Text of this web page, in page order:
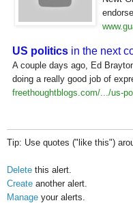
US politics in the next
A couple days ago, Ed
doing a really good job of
freethoughtblogs.com/.../us-
Tip: Use quotes ("like this")
Delete this alert.
Create another alert.
Manage your alerts.